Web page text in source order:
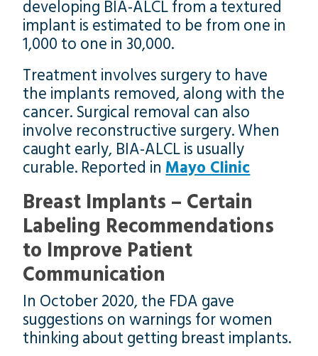
developing BIA-ALCL from a textured
implant is estimated to be from one in
1,000 to one in 30,000.
Treatment involves surgery to have
the implants removed, along with the
cancer. Surgical removal can also
involve reconstructive surgery. When
caught early, BIA-ALCL is usually
curable. Reported in Mayo Clinic
Breast Implants – Certain
Labeling Recommendations
to Improve Patient
Communication
In October 2020, the FDA gave
suggestions on warnings for women
thinking about getting breast implants.